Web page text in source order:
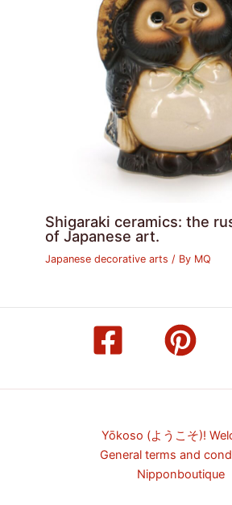
Shigaraki ceramics: the
of Japanese art.
Japanese decorative arts / By MQ
Yōkoso (ようこそ)!
General terms and
Nipponboutique